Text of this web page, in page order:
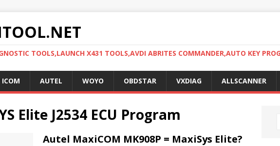
TOOLS,LAUNCH X431 TOOLS,AVDI ABRITES COMMANDER,AUTO KEY
AUTEL WOYO OBDSTAR VXDIAG ALLSCANNER
Elite J2534 ECU Program
Autel MaxiCOM MK908P = MaxiSys Elite?